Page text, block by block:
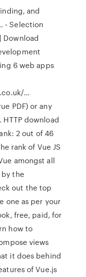
and
- Selection
Download
6 web apps
…
PDF) or any
download
2 out of 46
rank of Vue JS
amongst all
the
out the top
one as per your
free, paid, for
how to
views
it does behind
of Vue.js